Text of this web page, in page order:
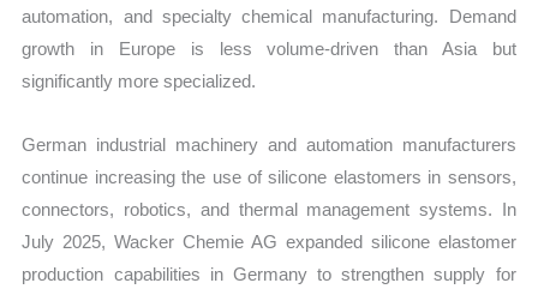
automation, and specialty chemical manufacturing. Demand
growth in Europe is less volume-driven than Asia but
significantly more specialized.
German industrial machinery and automation manufacturers
continue increasing the use of silicone elastomers in sensors,
connectors, robotics, and thermal management systems. In
July 2025, Wacker Chemie AG expanded silicone elastomer
production capabilities in Germany to strengthen supply for